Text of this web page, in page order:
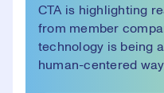
CTA is highlighting
from member
technology is being
human-centered